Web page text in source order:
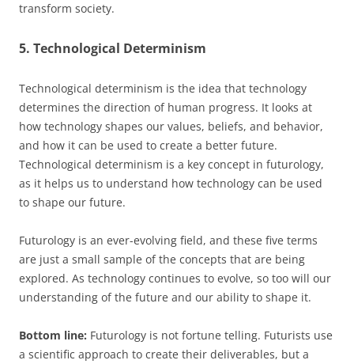
transform society.
5. Technological Determinism
Technological determinism is the idea that technology
determines the direction of human progress. It looks at
how technology shapes our values, beliefs, and behavior,
and how it can be used to create a better future.
Technological determinism is a key concept in futurology,
as it helps us to understand how technology can be used
to shape our future.
Futurology is an ever-evolving field, and these five terms
are just a small sample of the concepts that are being
explored. As technology continues to evolve, so too will our
understanding of the future and our ability to shape it.
Bottom line: Futurology is not fortune telling. Futurists use
a scientific approach to create their deliverables, but a